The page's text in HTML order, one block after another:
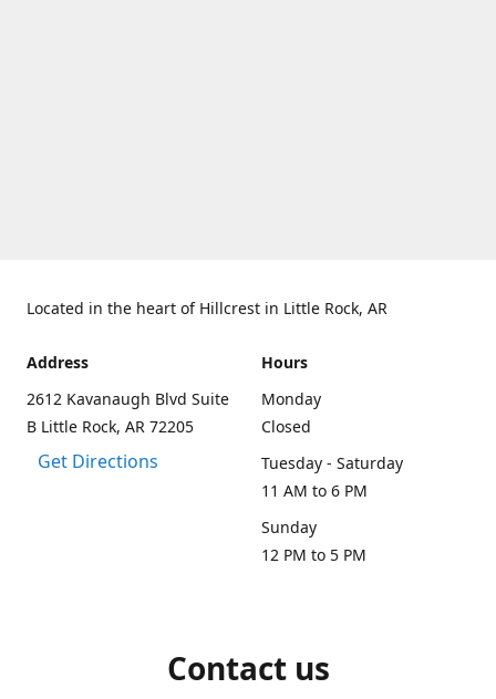
Located in the heart of Hillcrest in Little Rock, AR
Address
2612 Kavanaugh Blvd Suite
B Little Rock, AR 72205
Get Directions
Hours
Monday
Closed
Tuesday - Saturday
11 AM to 6 PM
Sunday
12 PM to 5 PM
Contact us